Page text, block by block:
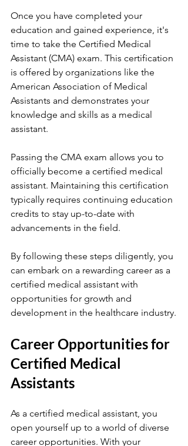
Once you have completed your
education and gained experience, it's
time to take the Certified Medical
Assistant (CMA) exam. This certification
is offered by organizations like the
American Association of Medical
Assistants and demonstrates your
knowledge and skills as a medical
assistant.
Passing the CMA exam allows you to
officially become a certified medical
assistant. Maintaining this certification
typically requires continuing education
credits to stay up-to-date with
advancements in the field.
By following these steps diligently, you
can embark on a rewarding career as a
certified medical assistant with
opportunities for growth and
development in the healthcare industry.
Career Opportunities for
Certified Medical
Assistants
As a certified medical assistant, you
open yourself up to a world of diverse
career opportunities. With your